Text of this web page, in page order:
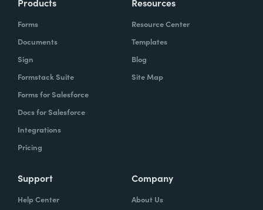
Forms
Documents
Sign
Formstack Suite
Forms for Salesforce
Docs for Salesforce
Integrations
Pricing
Resource Center
Templates
Blog
Site Map
Support
Help Center
Company
About Us